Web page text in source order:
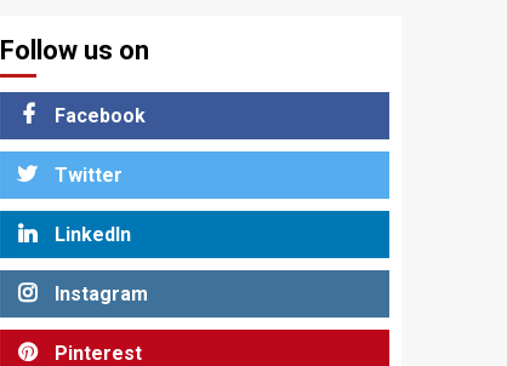
Follow us on
Facebook
Twitter
LinkedIn
Instagram
Pinterest